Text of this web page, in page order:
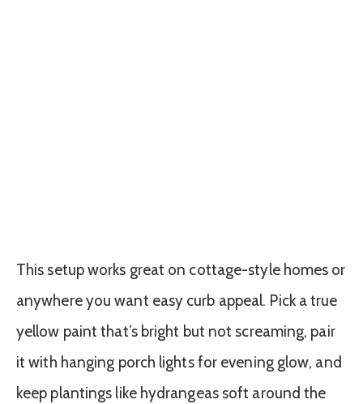
This setup works great on cottage-style homes or
anywhere you want easy curb appeal. Pick a true
yellow paint that’s bright but not screaming, pair
it with hanging porch lights for evening glow, and
keep plantings like hydrangeas soft around the